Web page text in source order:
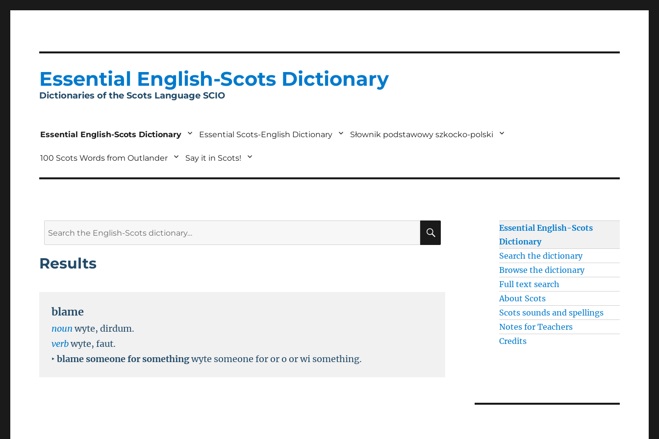
Essential English-Scots Dictionary
Dictionaries of the Scots Language SCIO
Essential English-Scots Dictionary Essential Scots-English Dictionary Słownik podstawowy szkocko-polski
100 Scots Words from Outlander Say it in Scots!
Results
blame
noun wyte, dirdum.
verbwyte, faut.
‣blame someone for somethingwyte someone for or o or wi something.
Essential English-Scots
Dictionary
Search the dictionary
Browse the dictionary
Full text search
About Scots
Scots sounds and spellings
Notes for Teachers
Credits